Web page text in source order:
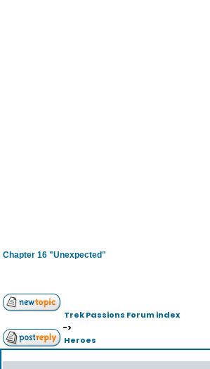
Chapter 16 "Unexpected"
Trek Passions Forum index
->
Heroes